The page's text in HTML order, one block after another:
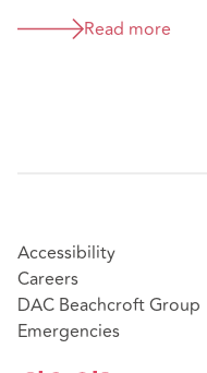
Read more
Accessibility
Careers
DAC Beachcroft Group
Emergencies